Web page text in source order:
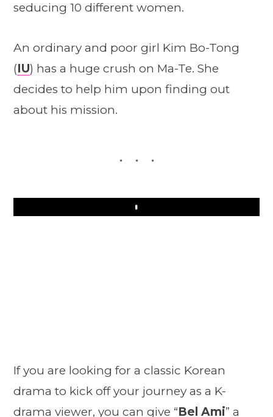
seducing 10 different women.
An ordinary and poor girl Kim Bo-Tong
(IU) has a huge crush on Ma-Te. She
decides to help him upon finding out
about his mission.
Play
If you are looking for a classic Korean
drama to kick off your journey as a K-
drama viewer, you can give “Bel Ami” a